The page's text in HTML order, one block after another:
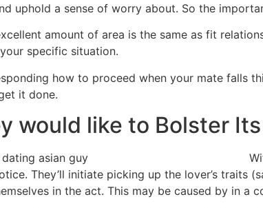
uphold a sense of worry about. So the
amount of area is the same as fit
specific situation.
how to proceed when your mate falls
it done.
would like to Bolster
They’ll initiate picking up the lover’s traits
in the act. This may be caused by in a